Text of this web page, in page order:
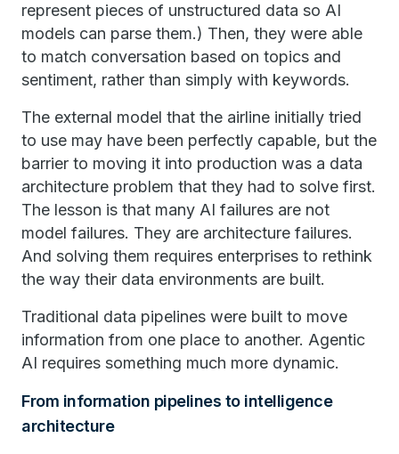
represent pieces of unstructured data so AI
models can parse them.) Then, they were able
to match conversation based on topics and
sentiment, rather than simply with keywords.
The external model that the airline initially tried
to use may have been perfectly capable, but the
barrier to moving it into production was a data
architecture problem that they had to solve first.
The lesson is that many AI failures are not
model failures. They are architecture failures.
And solving them requires enterprises to rethink
the way their data environments are built.
Traditional data pipelines were built to move
information from one place to another. Agentic
AI requires something much more dynamic.
From information pipelines to intelligence
architecture